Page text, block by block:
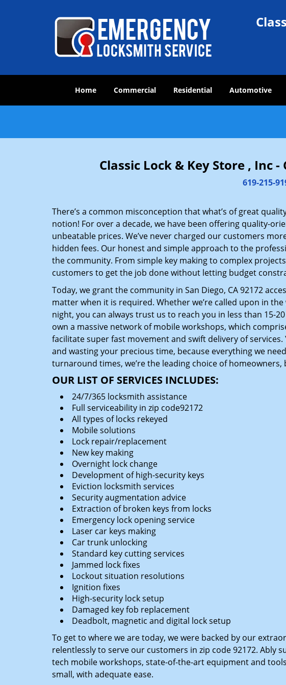
Home Commercial Residential Automotive
Classic Lock & Key Store , Inc
619-215-
There’s a common misconception that what’s of great
notion! For over a decade, we have been offering quality-
unbeatable prices. We’ve never charged our customers
hidden fees. Our honest and simple approach to the
the community. From simple key making to complex
customers to get the job done without letting budget
Today, we grant the community in San Diego, CA 92172
matter when it is required. Whether we’re called upon in
night, you can always trust us to reach you in less than 15-
own a massive network of mobile workshops, which
facilitate super fast movement and swift delivery of
and wasting your precious time, because everything we
turnaround times, we’re the leading choice of
OUR LIST OF SERVICES INCLUDES:
24/7/365 locksmith assistance
Full serviceability in zip code92172
All types of locks rekeyed
Mobile solutions
Lock repair/replacement
New key making
Overnight lock change
Development of high-security keys
Eviction locksmith services
Security augmentation advice
Extraction of broken keys from locks
Emergency lock opening service
Laser car keys making
Car trunk unlocking
Standard key cutting services
Jammed lock fixes
Lockout situation resolutions
Ignition fixes
High-security lock setup
Damaged key fob replacement
Deadbolt, magnetic and digital lock setup
To get to where we are today, we were backed by our
relentlessly to serve our customers in zip code 92172.
tech mobile workshops, state-of-the-art equipment and
small, with adequate ease.